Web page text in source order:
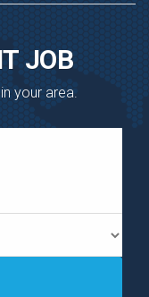
JOB
your area.